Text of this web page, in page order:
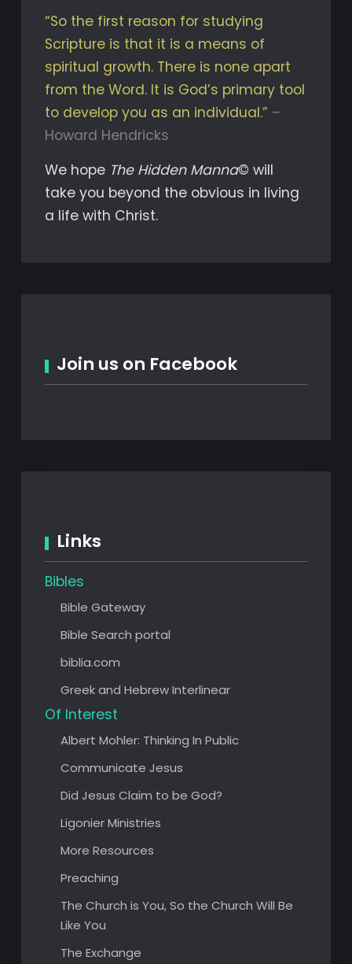
“So the first reason for studying
Scripture is that it is a means of
spiritual growth. There is none apart
from the Word. It is God’s primary tool
to develop you as an individual.” –
Howard Hendricks
We hope The Hidden Manna© will
take you beyond the obvious in living
a life with Christ.
Join us on Facebook
Links
Bibles
Bible Gateway
Bible Search portal
biblia.com
Greek and Hebrew Interlinear
Of Interest
Albert Mohler: Thinking In Public
Communicate Jesus
Did Jesus Claim to be God?
Ligonier Ministries
More Resources
Preaching
The Church is You, So the Church Will Be
Like You
The Exchange